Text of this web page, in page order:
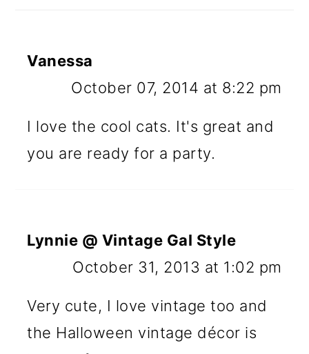
Vanessa
October 07, 2014 at 8:22 pm
I love the cool cats. It's great and
you are ready for a party.
Lynnie @ Vintage Gal Style
October 31, 2013 at 1:02 pm
Very cute, I love vintage too and
the Halloween vintage décor is